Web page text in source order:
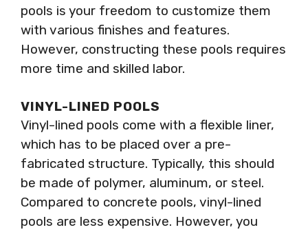
pools is your freedom to customize them
with various finishes and features.
However, constructing these pools requires
more time and skilled labor.
VINYL-LINED POOLS
Vinyl-lined pools come with a flexible liner,
which has to be placed over a pre-
fabricated structure. Typically, this should
be made of polymer, aluminum, or steel.
Compared to concrete pools, vinyl-lined
pools are less expensive. However, you